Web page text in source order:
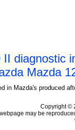
II diagnostic
Mazda
in Mazda's produced
Copyright ©
may be